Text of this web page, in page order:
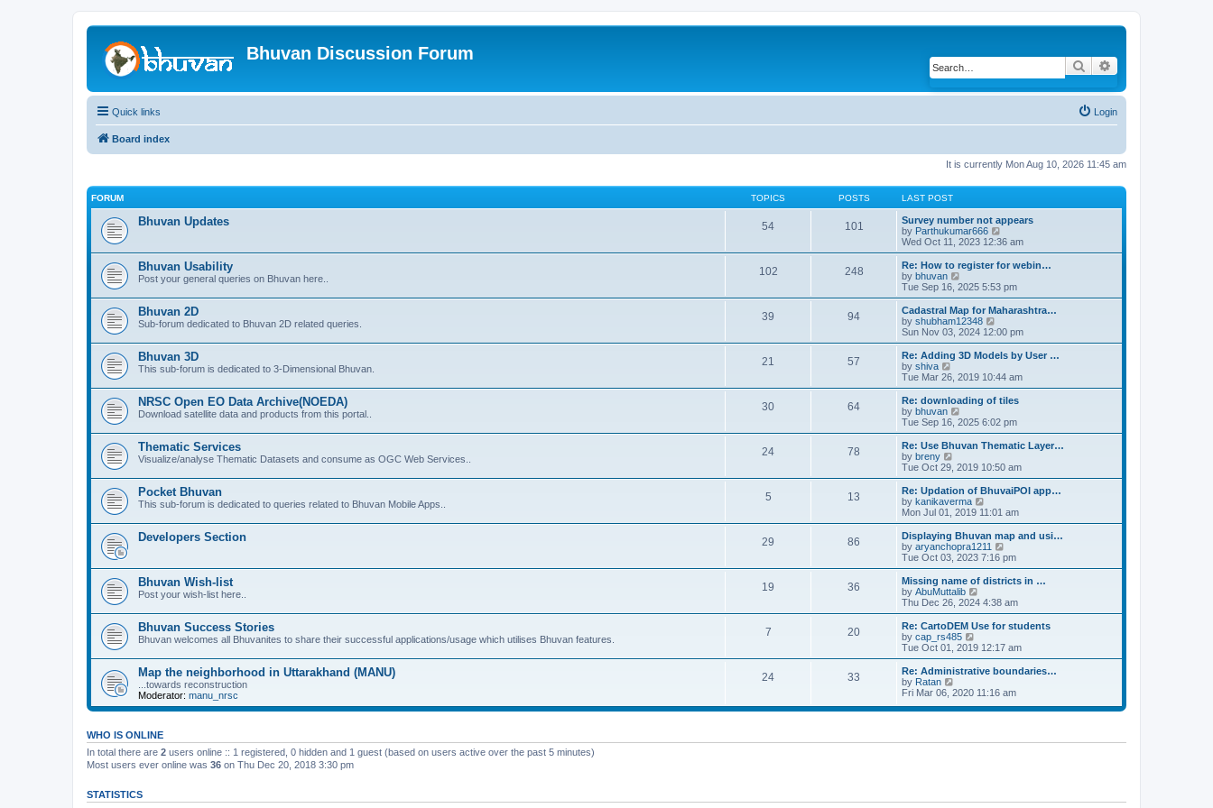
Bhuvan Discussion Forum
Search
Quick links Login
Board index
It is currently Mon Aug 10, 2026 11:45 am
FORUM TOPICS POSTS LAST POST
Bhuvan Updates 54 101
Survey number not appears
by Parthukumar666
i
e
w
h
e
l
a
t
e
s
t
p
o
s
t
Wed Oct 11, 2023 12:36 am
Bhuvan Usability
Post your general queries on Bhuvan here..
102 248
Re: How to register for webin…
by bhuvan
i
e
w
t
h
e
l
a
t
e
s
t
p
o
s
t
Tue Sep 16, 2025 5:53 pm
Bhuvan 2D
Sub-forum dedicated to Bhuvan 2D related queries.
39 94
Cadastral Map for Maharashtra…
by shubham12348
i
e
w
h
e
l
a
t
e
t
p
o
s
t
Sun Nov 03, 2024 12:00 pm
Bhuvan 3D
This sub-forum is dedicated to 3-Dimensional Bhuvan.
21 57
Re: Adding 3D Models by User …
by shiva
i
e
w
t
h
e
l
a
t
e
s
t
p
o
s
Tue Mar 26, 2019 10:44 am
NRSC Open EO Data Archive(NOEDA)
Download satellite data and products from this portal..
30 64
Re: downloading of tiles
by bhuvan
i
e
w
h
e
l
a
t
e
s
t
p
o
s
t
Tue Sep 16, 2025 6:02 pm
Thematic Services
Visualize/analyse Thematic Datasets and consume as OGC Web Services..
24 78
Re: Use Bhuvan Thematic Layer…
by breny
e
w
t
h
e
l
a
t
e
t
p
o
t
Tue Oct 29, 2019 10:50 am
Pocket Bhuvan
This sub-forum is dedicated to queries related to Bhuvan Mobile Apps..
5 13
Re: Updation of BhuvaiPOI app…
by kanikaverma
i
e
w
t
h
e
l
a
t
e
t
p
o
t
Mon Jul 01, 2019 11:01 am
Developers Section 29 86
Displaying Bhuvan map and usi…
by aryanchopra1211
i
e
w
h
e
l
a
t
e
t
o
s
Tue Oct 03, 2023 7:16 pm
Bhuvan Wish-list
Post your wish-list here..
19 36
Missing name of districts in …
by AbuMuttalib
i
e
w
h
e
l
a
t
e
s
o
Thu Dec 26, 2024 4:38 am
Bhuvan Success Stories
Bhuvan welcomes all Bhuvanites to share their successful applications/usage which utilises Bhuvan features.
7 20
Re: CartoDEM Use for students
by cap_rs485
i
e
w
h
l
e
Tue Oct 01, 2019 12:17 am
Map the neighborhood in Uttarakhand (MANU)
...towards reconstruction
Moderator: manu_nrsc
24 33
Re: Administrative boundaries…
by Ratan
i
w
e
s
Fri Mar 06, 2020 11:16 am
WHO IS ONLINE
In total there are 2 users online :: 1 registered, 0 hidden and 1 guest (based on users active over the past 5 minutes)
Most users ever online was 36 on Thu Dec 20, 2018 3:30 pm
STATISTICS